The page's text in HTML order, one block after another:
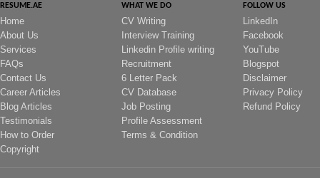
RESUME.AE
Home
About Us
Services
FAQs
Contact Us
Career Articles
Blog Articles
Testimonials
How to Order
Copyright
WHAT WE DO
CV Writing
Interview Training
Linkedin Profile writing
Recruitment
6 Letter Pack
CV Database
Job Posting
Profile Assessment
Terms & Condition
FOLLOW US
LinkedIn
Facebook
YouTube
Blogspot
Disclaimer
Privacy Policy
Refund Policy